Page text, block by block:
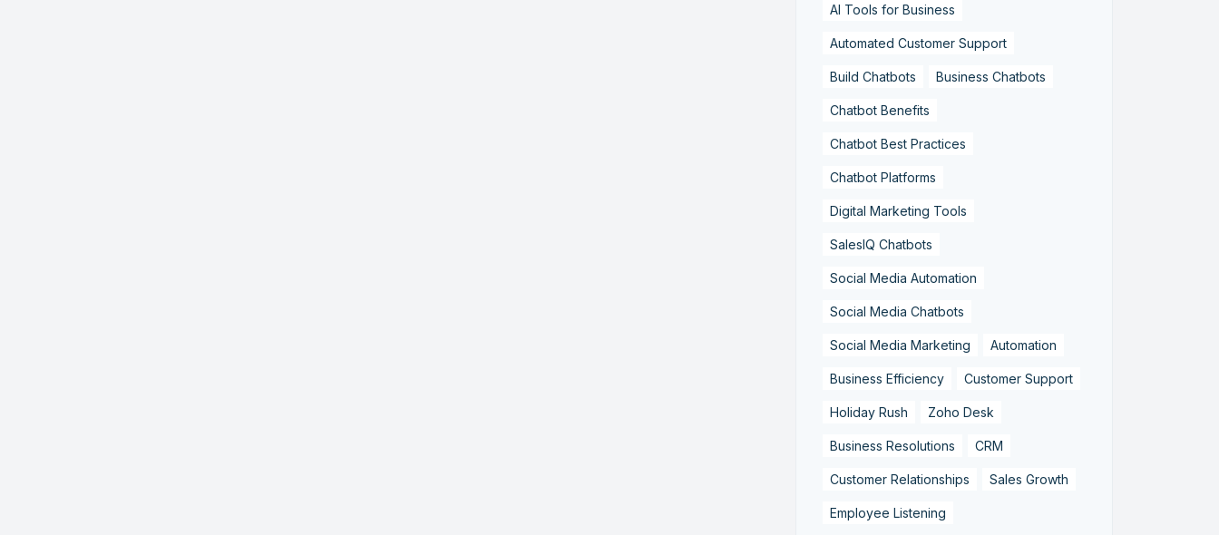
AI Tools for Business
Automated Customer Support
Build Chatbots Business Chatbots
Chatbot Benefits
Chatbot Best Practices
Chatbot Platforms
Digital Marketing Tools
SalesIQ Chatbots
Social Media Automation
Social Media Chatbots
Social Media Marketing Automation
Business Efficiency Customer Support
Holiday Rush Zoho Desk
Business Resolutions CRM
Customer Relationships Sales Growth
Employee Listening